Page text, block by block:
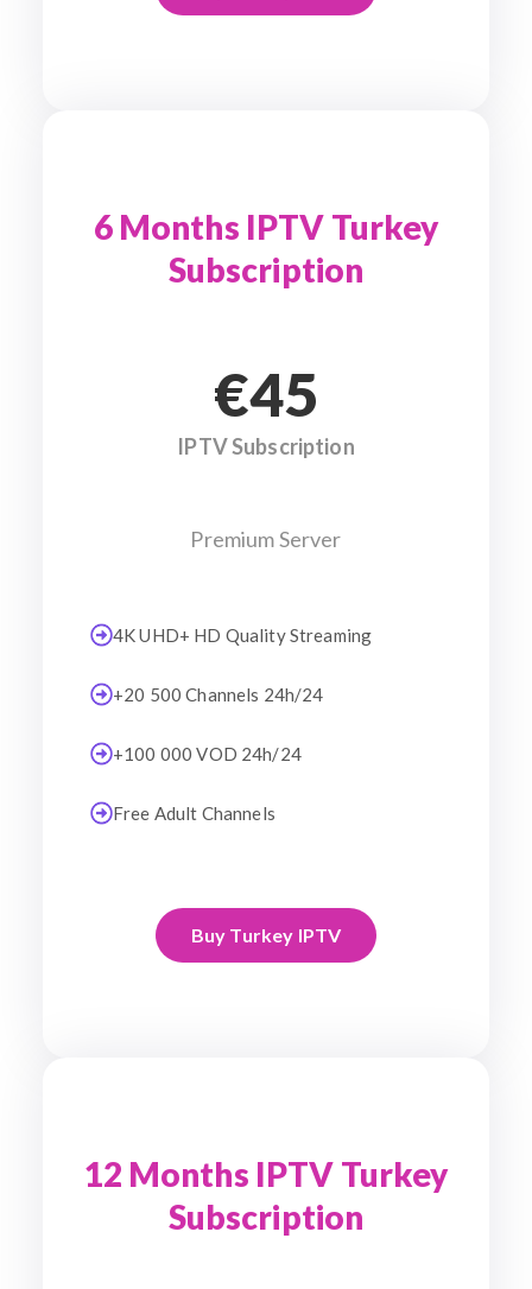
6 Months IPTV Turkey
Subscription
€45
IPTV Subscription
Premium Server
4K UHD+ HD Quality Streaming
+20 500 Channels 24h/24
+100 000 VOD 24h/24
Free Adult Channels
Buy Turkey IPTV
12 Months IPTV Turkey
Subscription